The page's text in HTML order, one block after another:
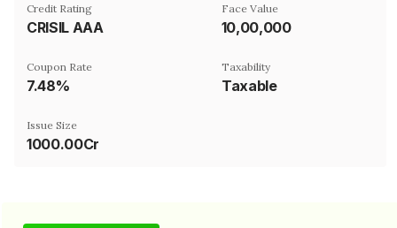
Credit Rating
CRISIL AAA
Face Value
₹10,00,000
Coupon Rate
7.48%
Taxability
Taxable
Issue Size
1000.00Cr